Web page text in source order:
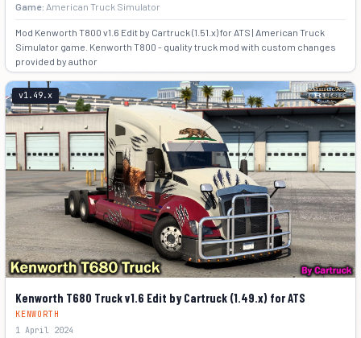
Game: American Truck Simulator
Mod Kenworth T800 v1.6 Edit by Cartruck (1.51.x) for ATS | American Truck
Simulator game. Kenworth T800 - quality truck mod with custom changes
provided by author
+7
v1.49.x
Kenworth T680 Truck v1.6 Edit by Cartruck (1.49.x) for ATS
KENWORTH
1 April 2024